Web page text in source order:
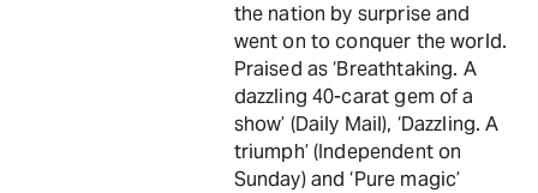
the nation by surprise and
went on to conquer the world.
Praised as ‘Breathtaking. A
dazzling 40-carat gem of a
show’ (Daily Mail), ‘Dazzling. A
triumph’ (Independent on
Sunday) and ‘Pure magic’